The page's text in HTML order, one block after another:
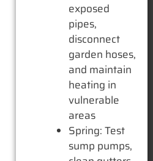
exposed
pipes,
disconnect
garden hoses,
and maintain
heating in
vulnerable
areas
Spring: Test
sump pumps,